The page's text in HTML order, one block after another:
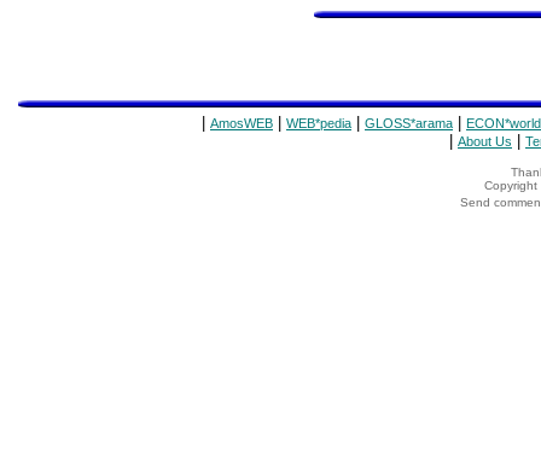
AmosWEB WEB*pedia GLOSS*arama ECON*world
About Us
Copyright
Send